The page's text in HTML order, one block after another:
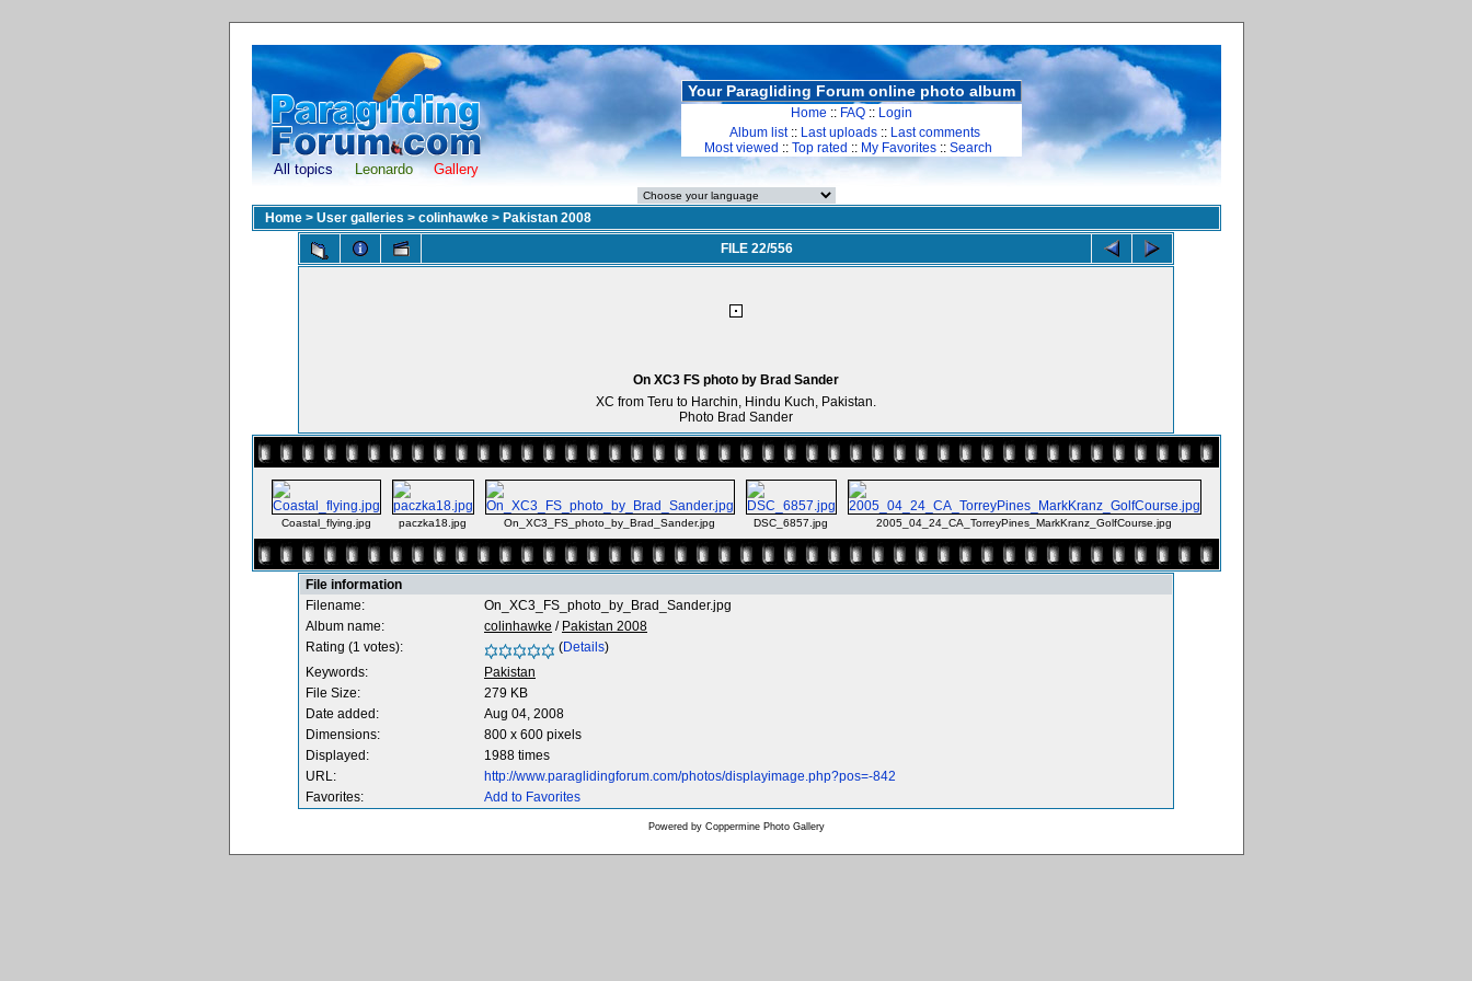
All topics Leonardo Gallery
Your Paragliding Forum online photo album
Home :: FAQ :: Login
Album list:: Last uploads :: Last comments
Most viewed :: Top rated :: My Favorites :: Search
Home> User galleries > colinhawke> Pakistan 2008
FILE 22/556
On XC3 FS photo by Brad Sander
XC from Teru to Harchin, Hindu Kuch, Pakistan.
Photo Brad Sander
Coastal_flying.jpg paczka18.jpg On_XC3_FS_photo_by_Brad_Sander.jpg DSC_6857.jpg 2005_04_24_CA_TorreyPines_MarkKranz_GolfCourse.jpg
File information
Filename:
On_XC3_FS_photo_by_Brad_Sander.jpg
Album name:
colinhawke / Pakistan 2008
Rating (1 votes):
(Details)
Keywords:
Pakistan
File Size:
279 KB
Date added:
Aug 04, 2008
Dimensions:
800 x 600 pixels
Displayed:
1988 times
URL:
http://www.paraglidingforum.com/photos/displayimage.php?pos=-842
Favorites:
Add to Favorites
Powered by Coppermine Photo Gallery